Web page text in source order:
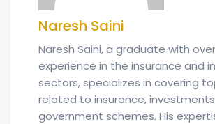
Naresh Saini
Naresh Saini, a graduate with
experience in the insurance and
sectors, specializes in covering
related to insurance,
government schemes. His